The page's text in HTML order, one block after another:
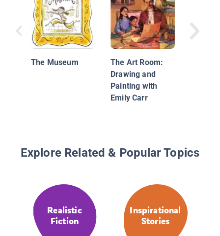
The Museum
The Art Room:
Drawing and
Painting with
Emily Carr
Explore Related & Popular Topics
Realistic
Fiction
Inspirational
Stories